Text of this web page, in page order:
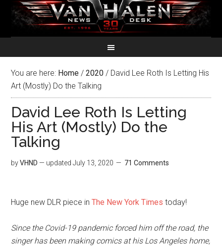
You are here: Home / 2020 / David Lee Roth Is Letting His
Art (Mostly) Do the Talking
David Lee Roth Is Letting
His Art (Mostly) Do the
Talking
byVHND — updatedJuly 13, 2020 71 Comments
Huge new DLR piece inThe New York Times today!
Since the Covid-19 pandemic forced him off the road, the
singer has been making comics at his Los Angeles home,